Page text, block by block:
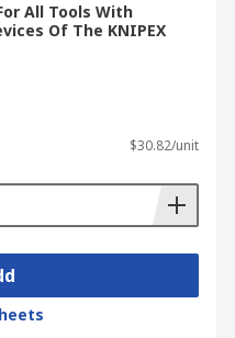
All Tools With
Of The KNIPEX
$30.82/unit